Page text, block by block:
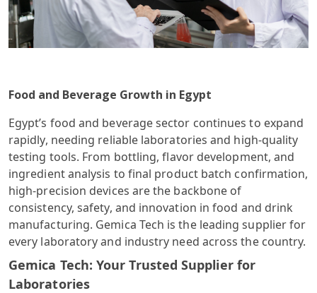
Food and Beverage Growth in Egypt
Egypt’s food and beverage sector continues to expand
rapidly, needing reliable laboratories and high-quality
testing tools. From bottling, flavor development, and
ingredient analysis to final product batch confirmation,
high-precision devices are the backbone of
consistency, safety, and innovation in food and drink
manufacturing. Gemica Tech is the leading supplier for
every laboratory and industry need across the country.
Gemica Tech: Your Trusted Supplier for
Laboratories